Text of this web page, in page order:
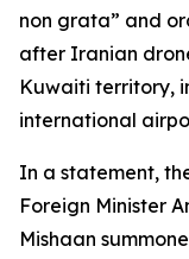
non grata” and
after Iranian
Kuwaiti territory,
international
In a statement,
Foreign Minister
Mishaan